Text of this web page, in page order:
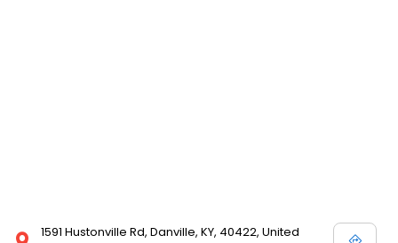
1591 Hustonville Rd, Danville, KY, 40422, United